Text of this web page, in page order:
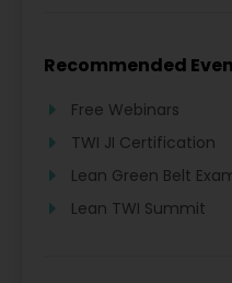
Recommended
Free Webinars
TWI JI Certification
Lean Green Belt
Lean TWI Summit